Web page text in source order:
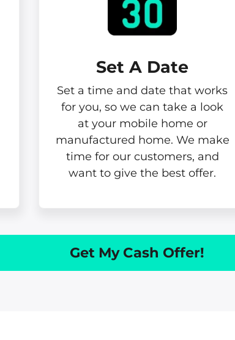
Set A Date
Set a time and date that works
for you, so we can take a look
at your mobile home or
manufactured home. We make
time for our customers, and
want to give the best offer.
Get My Cash Offer!